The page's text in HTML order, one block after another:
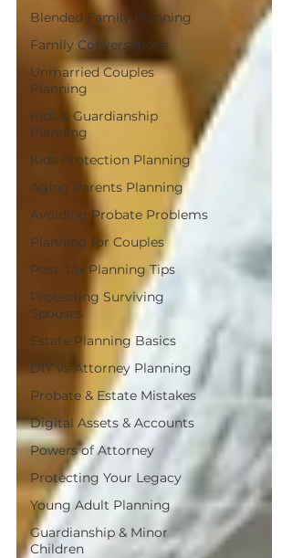
Blended Family Planning
Family Conversations
Unmarried Couples
Planning
Kids & Guardianship
Planning
Kids Protection Planning
Aging Parents Planning
Avoiding Probate Problems
Planning for Couples
Post-Tax Planning Tips
Protecting Surviving
Spouses
Estate Planning Basics
DIY vs Attorney Planning
Probate & Estate Mistakes
Digital Assets & Accounts
Powers of Attorney
Protecting Your Legacy
Young Adult Planning
Guardianship & Minor
Children